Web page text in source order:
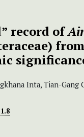
record of
Inta, Tian-Gang